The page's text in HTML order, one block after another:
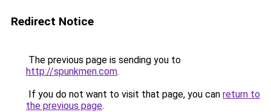
Redirect Notice
The previous page is sending you to
http://spunkmen.com.
If you do not want to visit that page, you can return to
the previous page.